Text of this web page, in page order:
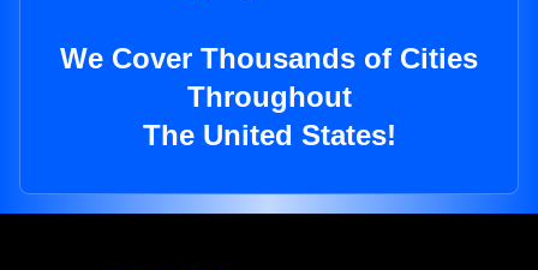
We Cover Thousands of Cities
Throughout
The United States!